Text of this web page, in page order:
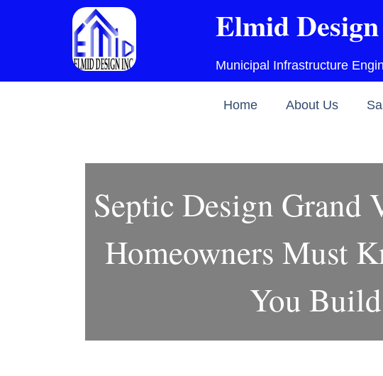
Elmid
Municipal Infrastructure
Home About Us
Septic Design Grand
Homeowners Must
You Build